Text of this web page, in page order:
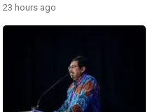
23 hours ago